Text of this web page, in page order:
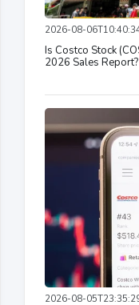
2026-08-
Is Costco Stock
2026 Sales Report?
2026-08-